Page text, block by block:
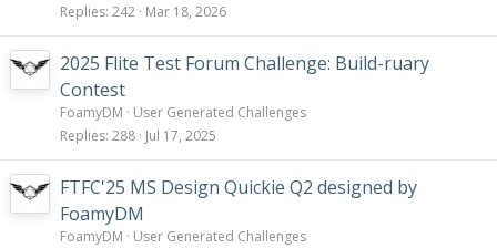
Replies 242 Mar 18, 2026
2025 Flite Test Forum Challenge: Build-ruary
Contest
FoamyDM
User Generated Challenges
Replies 288 Jul 17, 2025
FTFC'25 MS Design Quickie Q2 designed by
FoamyDM
FoamyDM
User Generated Challenges